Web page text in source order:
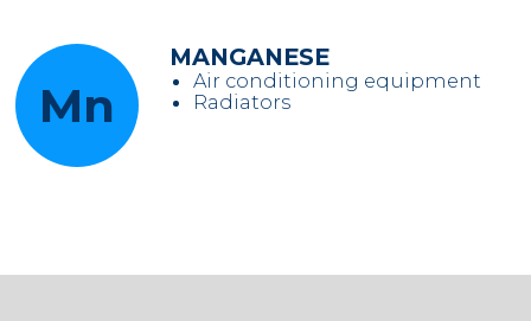
Mn
MANGANESE
Air conditioning equipment
Radiators